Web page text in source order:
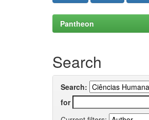
Pantheon
Search
Search:
for